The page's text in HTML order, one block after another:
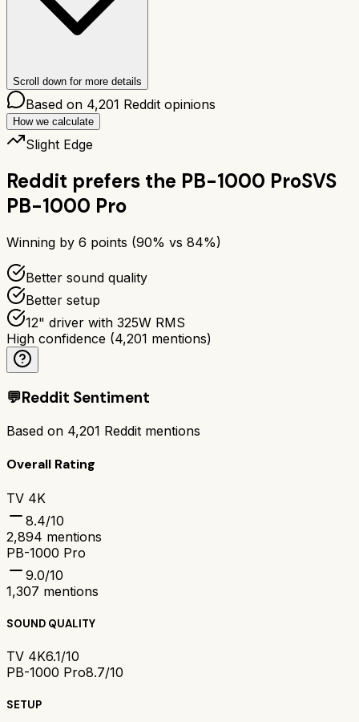
Scroll down for more details
Based on 4,201 Reddit opinions
How we calculate
Slight Edge
Reddit prefers the PB-1000 ProSVS
PB-1000 Pro
Winning by 6 points (90% vs 84%)
Better sound quality
Better setup
12" driver with 325W RMS
High confidence (4,201 mentions)
💬Reddit Sentiment
Based on 4,201 Reddit mentions
Overall Rating
TV 4K
8.4/10
2,894 mentions
PB-1000 Pro
9.0/10
1,307 mentions
SOUND QUALITY
TV 4K6.1/10
PB-1000 Pro8.7/10
SETUP